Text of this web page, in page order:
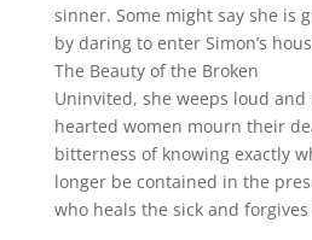
sinner. Some might say she is
by daring to enter Simon’s
The Beauty of the Broken
Uninvited, she weeps loud
hearted women mourn their
bitterness of knowing exactly
longer be contained in the
who heals the sick and